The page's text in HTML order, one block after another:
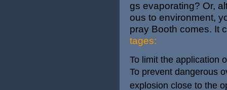
gs evaporating? Or,
ous to environment,
pray Booth comes. It
tages:
To limit the application
To prevent dangerous
explosion close to the